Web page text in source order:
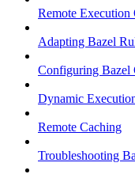
Remote
Adapting Bazel
Configuring Bazel
Dynamic
Remote Caching
Troubleshooting